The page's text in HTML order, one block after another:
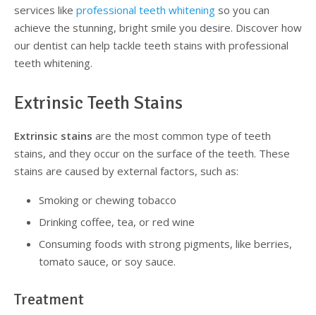
How to Protect Your Implants From Peri-Implantitis
Bone and Gum Grafting
Bone Grafting
services like professional teeth whitening so you can
achieve the stunning, bright smile you desire. Discover how
our dentist can help tackle teeth stains with professional
teeth whitening.
Extrinsic Teeth Stains
Extrinsic stains are the most common type of teeth
stains, and they occur on the surface of the teeth. These
stains are caused by external factors, such as:
Smoking or chewing tobacco
Drinking coffee, tea, or red wine
Consuming foods with strong pigments, like berries,
tomato sauce, or soy sauce.
Treatment